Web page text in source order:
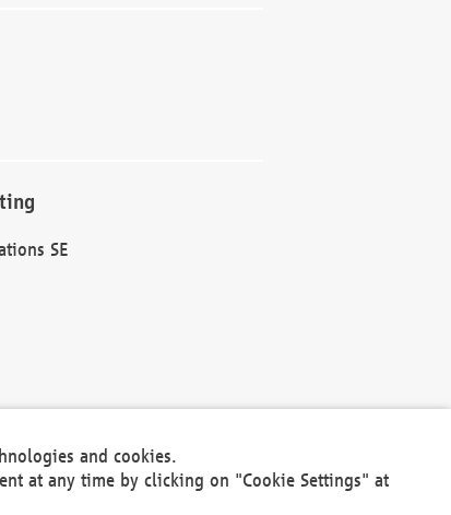
SE
and cookies.
at any time by clicking on "Cookie Settings" at